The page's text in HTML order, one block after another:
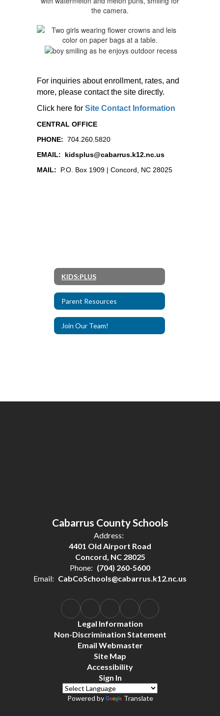
For inquiries about enrollment, rates, and
more, please contact the site directly.
Click here for Site Contact Information
CENTRAL OFFICE
PHONE: 704.260.5820
EMAIL: kidsplus@cabarrus.k12.nc.us
MAIL: P.O. Box 1909 | Concord, NC 28025
KIDS:PLUS
Parent Resources
Join Our Team!
Cabarrus County Schools
Address:
4401 Old Airport Road
Concord, NC 28025
Phone: (704) 260-5600
Email: CabCoSchools@cabarrus.k12.nc.us
Legal Information
Non-Discrimination Statement
Email Webmaster
Site Map
Accessibility
Sign In
Powered by Translate